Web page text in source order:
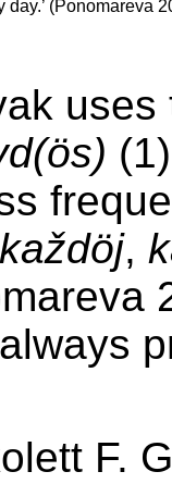
day.’ (Ponomareva
každöj,
F.